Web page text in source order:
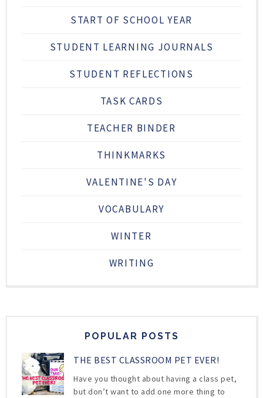
START OF SCHOOL YEAR
STUDENT LEARNING JOURNALS
STUDENT REFLECTIONS
TASK CARDS
TEACHER BINDER
THINKMARKS
VALENTINE'S DAY
VOCABULARY
WINTER
WRITING
POPULAR POSTS
THE BEST CLASSROOM PET EVER!
Have you thought about having a class pet,
but don’t want to add one more thing to